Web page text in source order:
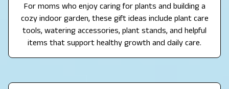
For moms who enjoy caring for plants and building a
cozy indoor garden, these gift ideas include plant care
tools, watering accessories, plant stands, and helpful
items that support healthy growth and daily care.